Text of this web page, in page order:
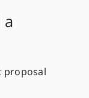
proposal